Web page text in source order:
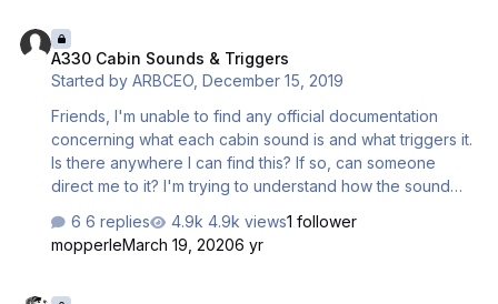
A330 Cabin Sounds & Triggers
Started byARBCEO ,December 15, 2019
Friends, I'm unable to find any official documentation
concerning what each cabin sound is and what triggers it.
Is there anywhere I can find this? If so, can someone
direct me to it? I'm trying to understand how the sound
as I am working on a new cabin sound pack for the A330.
Thanks in advance!
6 replies 4.9k views1 follower
mopperleMarch 19, 20206 yr